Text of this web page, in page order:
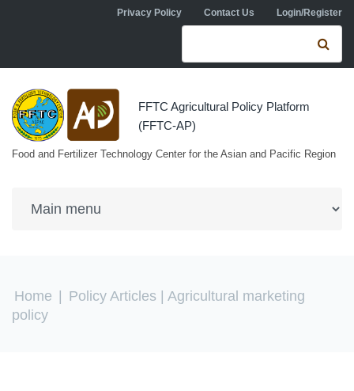
Skip to main contentPrivacy Policy Contact Us Login/Register
Search form
FFTC Agricultural Policy Platform
(FFTC-AP)
Food and Fertilizer Technology Center for the Asian and Pacific Region
You are here
Home Policy Articles | Agricultural marketing
policy